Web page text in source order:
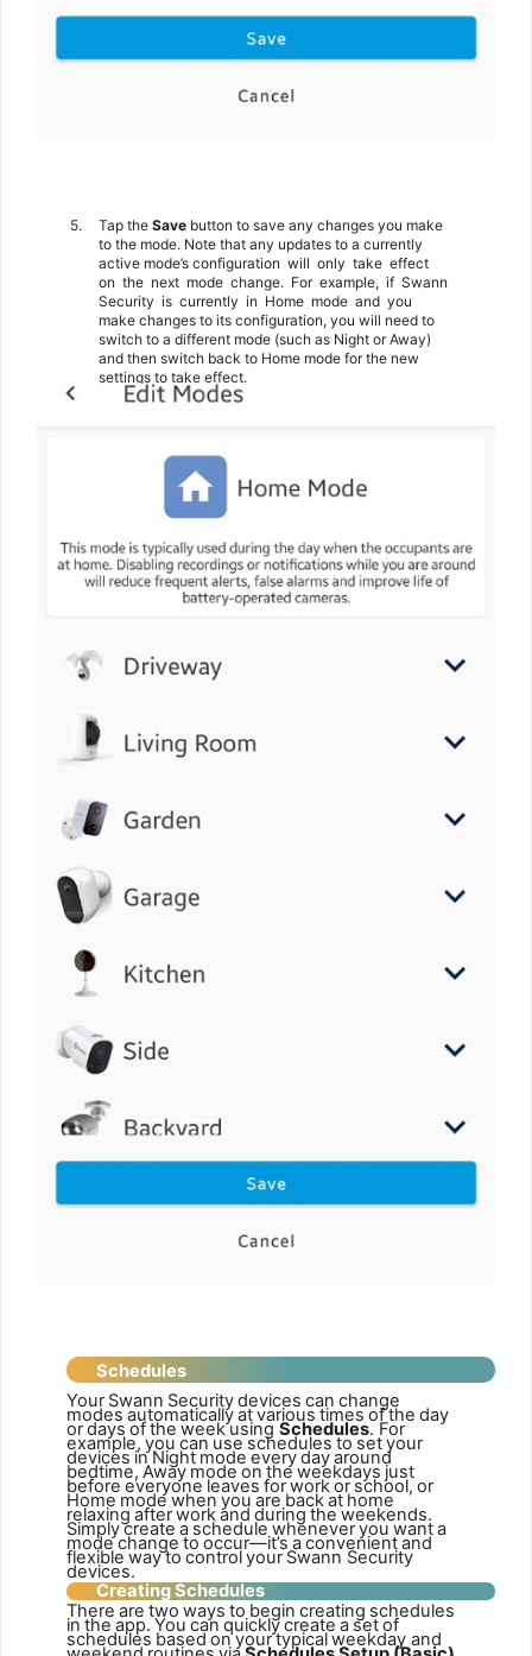
5. Tap the Save button to save any changes you make
to the mode. Note that any updates to a currently
active mode’s configuration will only take effect
on the next mode change. For example, if Swann
Security is currently in Home mode and you
make changes to its configuration, you will need to
switch to a different mode (such as Night or Away)
and then switch back to Home mode for the new
settings to take effect.
Schedules
Your Swann Securitydevices can change
modes automaticallyatvarious times ofthe day
ordays ofthe weekusingSchedules. For
example, you can use schedules to setyour
devices in Night mode everydayaround
bedtime, Away mode on theweekdays just
before everyone leaves forworkor school, or
Home modewhen you are backat home
relaxing afterworkand during the weekends.
Simplycreate a schedule wheneveryou wanta
modechange to occur—it’s aconvenientand
flexible wayto controlyour Swann Security
devices.
CreatingSchedules
There are two ways to begin creating schedules
in the app. You canquicklycreate a setof
schedules based onyourtypicalweekday and